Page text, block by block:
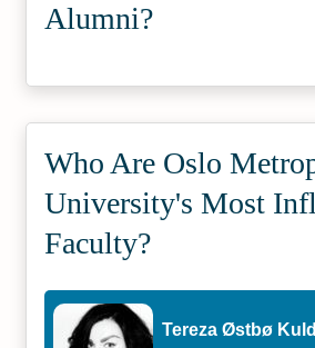
Alumni?
Who Are Oslo
University's Most
Faculty?
Tereza Østbø